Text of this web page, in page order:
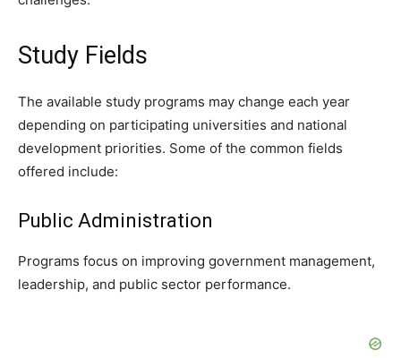
Study Fields
The available study programs may change each year
depending on participating universities and national
development priorities. Some of the common fields
offered include:
Public Administration
Programs focus on improving government management,
leadership, and public sector performance.